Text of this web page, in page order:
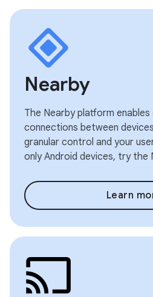
Nearby
The Nearby platform
connections between
granular control and your
only Android devices, try the
Learn